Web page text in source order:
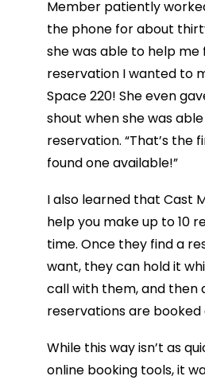
Member patiently
the phone for about
she was able to help me
reservation I wanted to
Space 220! She even
shout when she was
reservation. “That’s the
found one available!”
I also learned that Cast
help you make up to 10
time. Once they find a
want, they can hold it
call with them, and then
reservations are booked
While this way isn’t as
online booking tools, it